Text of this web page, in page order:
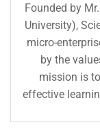
Founded by
University),
micro-
by the
mission is
effective